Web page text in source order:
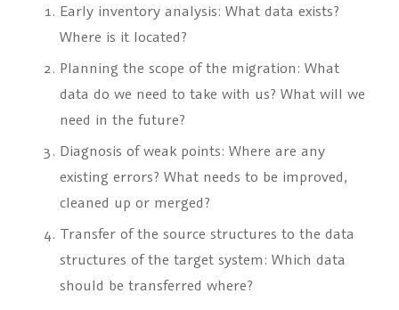
Early inventory analysis: What data exists?
Where is it located?
Planning the scope of the migration: What
data do we need to take with us? What will we
need in the future?
Diagnosis of weak points: Where are any
existing errors? What needs to be improved,
cleaned up or merged?
Transfer of the source structures to the data
structures of the target system: Which data
should be transferred where?